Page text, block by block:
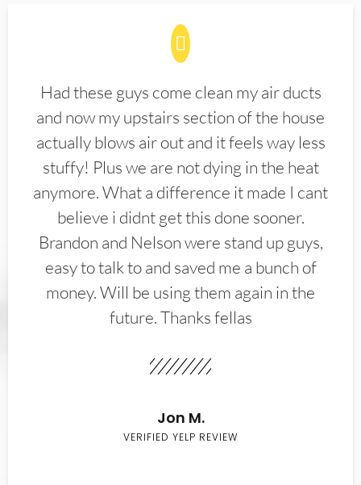
Had these guys come clean my air ducts
and now my upstairs section of the house
actually blows air out and it feels way less
stuffy! Plus we are not dying in the heat
anymore. What a difference it made I cant
believe i didnt get this done sooner.
Brandon and Nelson were stand up guys,
easy to talk to and saved me a bunch of
money. Will be using them again in the
future. Thanks fellas
Jon M.
VERIFIED YELP REVIEW